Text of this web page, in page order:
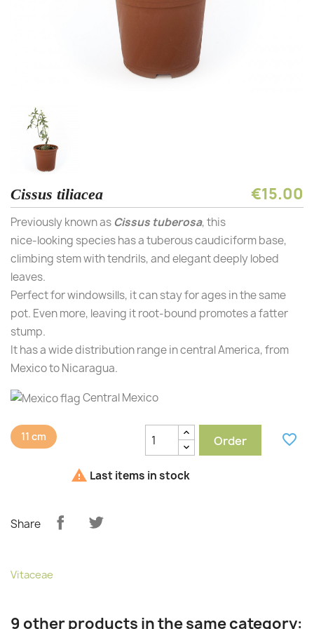
Cissus tiliacea €15.00
Previously known as Cissus tuberosa, this
nice-looking species has a tuberous caudiciform base,
climbing stem with tendrils, and elegant deeply lobed
leaves.
Perfect for windowsills, it can stay for ages in the same
pot. Even more, leaving it root-bound promotes a fatter
stump.
It has a wide distribution range in central America, from
Mexico to Nicaragua.
Central Mexico
11 cm Order favorite_border
 Last items in stock
Share
Vitaceae
9 other products in the same category: